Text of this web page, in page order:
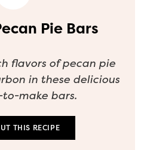
Pie Bars
flavors of pecan pie
in these delicious
make bars.
THIS RECIPE